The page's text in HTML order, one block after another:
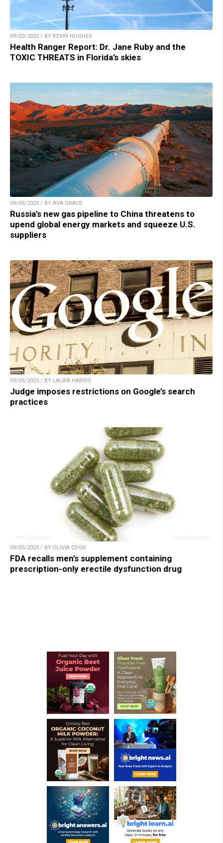
09/05/2025 / BY KEVIN HUGHES
Health Ranger Report: Dr. Jane Ruby and the
TOXIC THREATS in Florida’s skies
09/05/2025 / BY AVA GRACE
Russia’s new gas pipeline to China threatens to
upend global energy markets and squeeze U.S.
suppliers
09/05/2025 / BY LAURA HARRIS
Judge imposes restrictions on Google’s search
practices
09/05/2025 / BY OLIVIA COOK
FDA recalls men’s supplement containing
prescription-only erectile dysfunction drug